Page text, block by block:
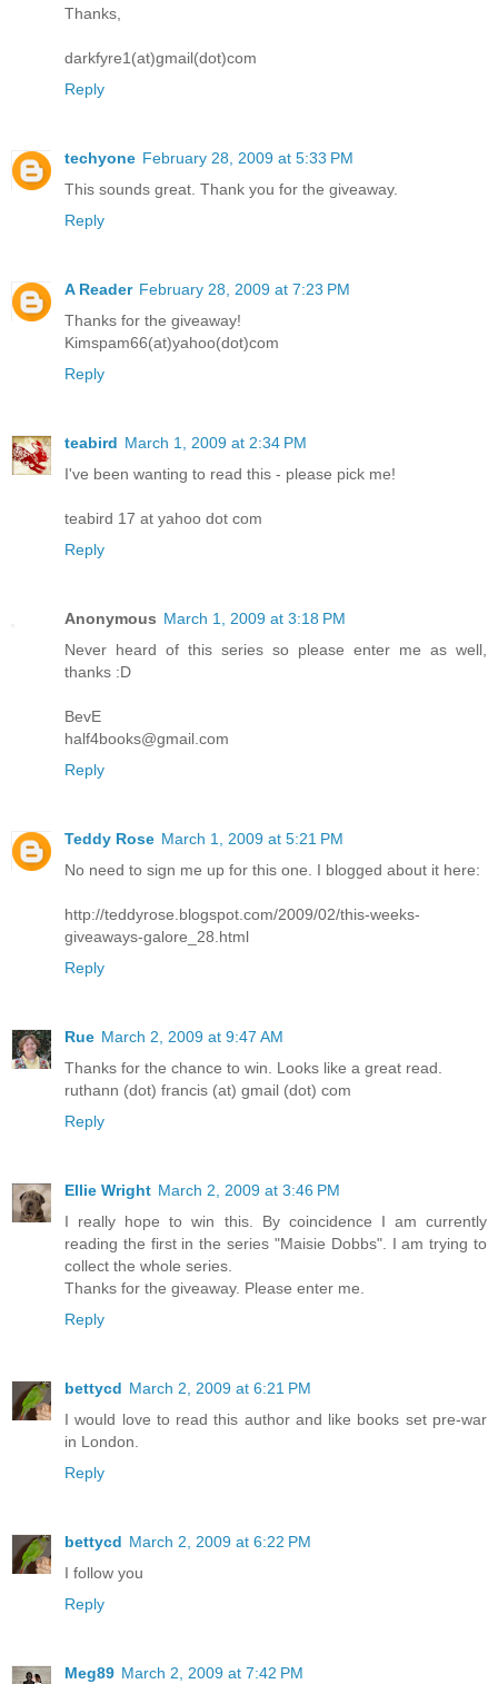
Thanks,
darkfyre1(at)gmail(dot)com
Reply
techyone February 28, 2009 at 5:33 PM
This sounds great. Thank you for the giveaway.
Reply
A Reader February 28, 2009 at 7:23 PM
Thanks for the giveaway!
Kimspam66(at)yahoo(dot)com
Reply
teabird March 1, 2009 at 2:34 PM
I've been wanting to read this - please pick me!
teabird 17 at yahoo dot com
Reply
Anonymous March 1, 2009 at 3:18 PM
Never heard of this series so please enter me as well,
thanks :D
BevE
half4books@gmail.com
Reply
Teddy Rose March 1, 2009 at 5:21 PM
No need to sign me up for this one. I blogged about it here:
http://teddyrose.blogspot.com/2009/02/this-weeks-
giveaways-galore_28.html
Reply
Rue March 2, 2009 at 9:47 AM
Thanks for the chance to win. Looks like a great read.
ruthann (dot) francis (at) gmail (dot) com
Reply
Ellie Wright March 2, 2009 at 3:46 PM
I really hope to win this. By coincidence I am currently
reading the first in the series "Maisie Dobbs". I am trying to
collect the whole series.
Thanks for the giveaway. Please enter me.
Reply
bettycd March 2, 2009 at 6:21 PM
I would love to read this author and like books set pre-war
in London.
Reply
bettycd March 2, 2009 at 6:22 PM
I follow you
Reply
Meg89 March 2, 2009 at 7:42 PM